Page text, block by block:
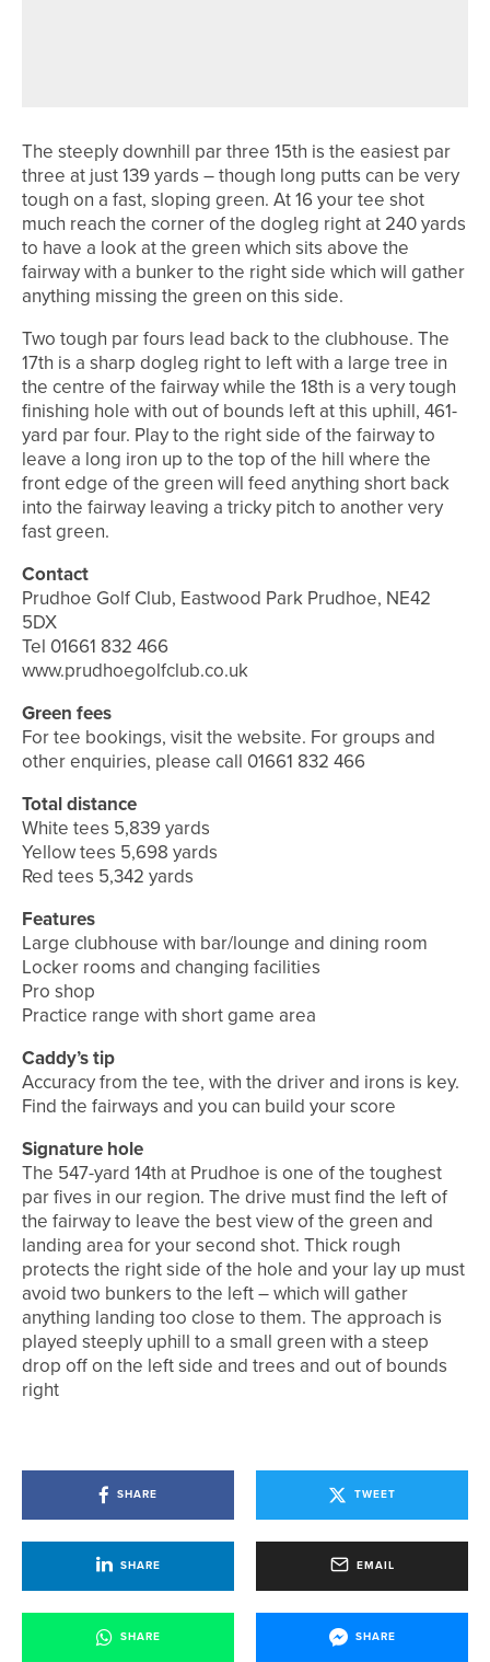
The steeply downhill par three 15th is the easiest par
three at just 139 yards – though long putts can be very
tough on a fast, sloping green. At 16 your tee shot
much reach the corner of the dogleg right at 240 yards
to have a look at the green which sits above the
fairway with a bunker to the right side which will gather
anything missing the green on this side.
Two tough par fours lead back to the clubhouse. The
17th is a sharp dogleg right to left with a large tree in
the centre of the fairway while the 18th is a very tough
finishing hole with out of bounds left at this uphill, 461-
yard par four. Play to the right side of the fairway to
leave a long iron up to the top of the hill where the
front edge of the green will feed anything short back
into the fairway leaving a tricky pitch to another very
fast green.
Contact
Prudhoe Golf Club, Eastwood Park Prudhoe, NE42
5DX
Tel 01661 832 466
www.prudhoegolfclub.co.uk
Green fees
For tee bookings, visit the website. For groups and
other enquiries, please call 01661 832 466
Total distance
White tees 5,839 yards
Yellow tees 5,698 yards
Red tees 5,342 yards
Features
Large clubhouse with bar/lounge and dining room
Locker rooms and changing facilities
Pro shop
Practice range with short game area
Caddy’s tip
Accuracy from the tee, with the driver and irons is key.
Find the fairways and you can build your score
Signature hole
The 547-yard 14th at Prudhoe is one of the toughest
par fives in our region. The drive must find the left of
the fairway to leave the best view of the green and
landing area for your second shot. Thick rough
protects the right side of the hole and your lay up must
avoid two bunkers to the left – which will gather
anything landing too close to them. The approach is
played steeply uphill to a small green with a steep
drop off on the left side and trees and out of bounds
right
SHARE TWEET
SHARE EMAIL
SHARE SHARE